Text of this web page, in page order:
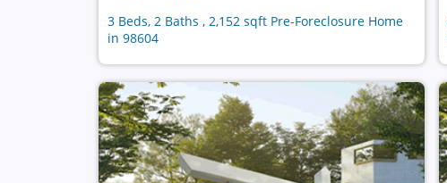
3 Beds, 2 Baths , 2,152 sqft Pre-Foreclosure Home
in 98604